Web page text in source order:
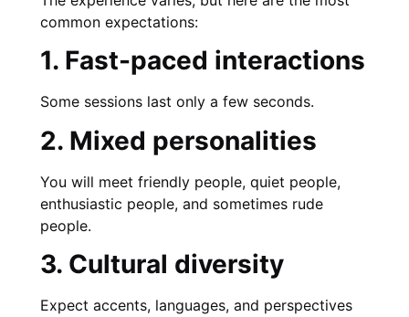
common expectations:
1. Fast-paced interactions
Some sessions last only a few seconds.
2. Mixed personalities
You will meet friendly people, quiet people,
enthusiastic people, and sometimes rude
people.
3. Cultural diversity
Expect accents, languages, and perspectives